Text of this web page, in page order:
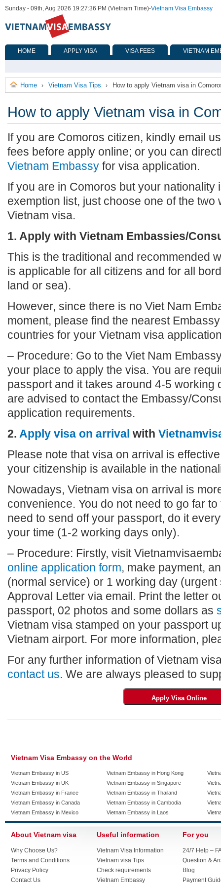
Sunday - 09th, Aug 2026 19:27:36 PM (Vietnam Time)-Vietnam Visa Embassy
HOME APPLY VISA VISA FEES VIETNAM
Home › Vietnam Visa Tips › How to apply Vietnam visa in
How to apply Vietnam visa in
If you are Comoros citizen, kindly email
fees before apply online; or you can
Vietnam Embassy for visa application.
If you are in Comoros but your nationality
exemption list, just choose one of the two
Vietnam visa.
1. Apply with Vietnam Embassies/
This is the traditional and recommended
is applicable for all citizens and for all
land or sea).
However, since there is no Viet Nam
moment, please find the nearest
countries for your Vietnam visa
– Procedure: Go to the Viet Nam
your place to apply the visa. You are
passport and it takes around 4-5 working
are advised to contact the Embassy/
application requirements.
2. Apply visa on arrival with
Please note that visa on arrival is
your citizenship is available in the
Nowadays, Vietnam visa on arrival is
convenience. You do not need to go far
need to send off your passport, do it
your time (1-2 working days only).
– Procedure: Firstly, visit
online application form, make payment,
(normal service) or 1 working day
Approval Letter via email. Print the letter
passport, 02 photos and some dollars as
Vietnam visa stamped on your passport
Vietnam airport. For more information,
For any further information of Vietnam
contact us. We are always pleased to
Vietnam Visa Embassy on the World
Vietnam Embassy in US
Vietnam Embassy in UK
Vietnam Embassy in France
Vietnam Embassy in Canada
Vietnam Embassy in Mexico
Vietnam Embassy in Hong Kong
Vietnam Embassy in Singapore
Vietnam Embassy in Thailand
Vietnam Embassy in Cambodia
Vietnam Embassy in Laos
About Vietnam visa
Why Choose Us?
Terms and Conditions
Privacy Policy
Contact Us
Useful information
Vietnam Visa Information
Vietnam visa Tips
Check requirements
Vietnam Embassy
For you
24/7 Help –
Question &
Blog
Payment